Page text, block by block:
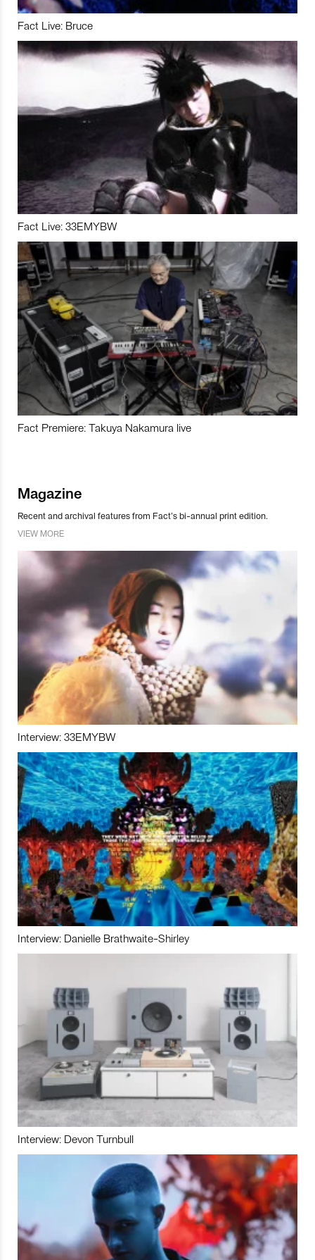
Fact Live: Bruce
Fact Live: 33EMYBW
Fact Premiere: Takuya Nakamura live
Magazine
Recent and archival features from Fact’s bi-annual print edition.
VIEW MORE
Interview: 33EMYBW
Interview: Danielle Brathwaite-Shirley
Interview: Devon Turnbull